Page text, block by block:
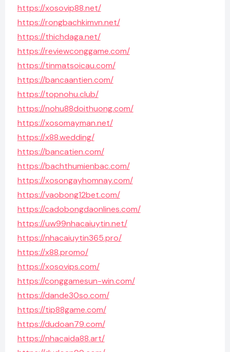
https://xosovip88.net/
https://rongbachkimvn.net/
https://thichdaga.net/
https://reviewconggame.com/
https://tinmatsoicau.com/
https://bancaantien.com/
https://topnohu.club/
https://nohu88doithuong.com/
https://xosomayman.net/
https://x88.wedding/
https://bancatien.com/
https://bachthumienbac.com/
https://xosongayhomnay.com/
https://vaobong12bet.com/
https://cadobongdaonlines.com/
https://uw99nhacaiuytin.net/
https://nhacaiuytin365.pro/
https://x88.promo/
https://xosovips.com/
https://conggamesun-win.com/
https://dande30so.com/
https://tip88game.com/
https://dudoan79.com/
https://nhacaida88.art/